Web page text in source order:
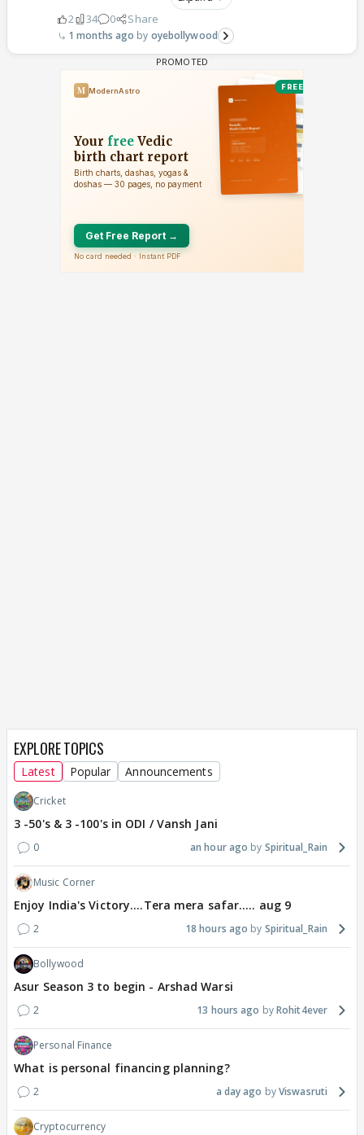
2 34 0 Share
1 months ago oyebollywood
EXPLORE TOPICS
Latest Popular Announcements
Cricket
3 -50's & 3 -100's in ODI / Vansh Jani
0 an hour ago Spiritual_Rain
Music Corner
Enjoy India's Victory....Tera mera safar..... aug 9
2 18 hours ago Spiritual_Rain
Bollywood
Asur Season 3 to begin - Arshad Warsi
2 13 hours ago Rohit4ever
Personal Finance
What is personal financing planning?
2 a day ago Viswasruti
Cryptocurrency